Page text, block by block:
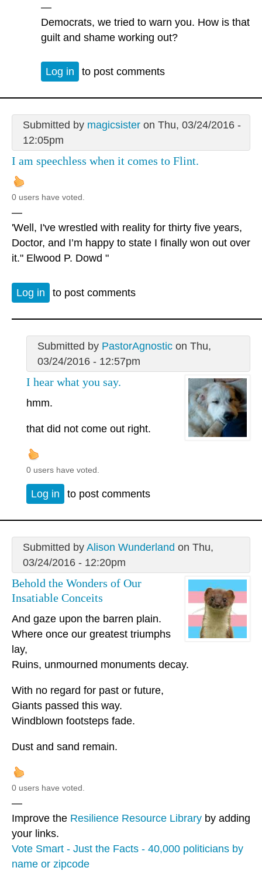
—
Democrats, we tried to warn you. How is that
guilt and shame working out?
Log in to post comments
Submitted by magicsisteron Thu, 03/24/2016 -
12:05pm
I am speechless when it comes to Flint.
0 users have voted.
—
'Well, I've wrestled with reality for thirty five years,
Doctor, and I’m happy to state I finally won out over
it." Elwood P. Dowd "
Log in to post comments
Submitted by PastorAgnosticon Thu,
03/24/2016 - 12:57pm
I hear what you say.
hmm.
that did not come out right.
0 users have voted.
Log in to post comments
Submitted by Alison Wunderland on Thu,
03/24/2016 - 12:20pm
Behold the Wonders of Our
Insatiable Conceits
And gaze upon the barren plain.
Where once our greatest triumphs
lay,
Ruins, unmourned monuments decay.
With no regard for past or future,
Giants passed this way.
Windblown footsteps fade.
Dust and sand remain.
0 users have voted.
—
Improve the Resilience Resource Library by adding
your links.
Vote Smart - Just the Facts - 40,000 politicians by
name or zipcode